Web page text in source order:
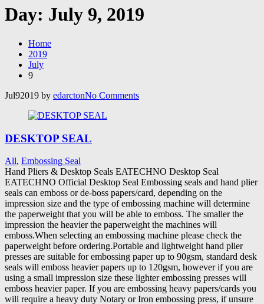
Day: July 9, 2019
Home
2019
July
9
Jul92019 by edarctonNo Comments
DESKTOP SEAL
All, Embossing Seal
Hand Pliers & Desktop Seals EATECHNO Desktop Seal
EATECHNO Official Desktop Seal Embossing seals and hand plier
seals can emboss or de-boss papers/card, depending on the
impression size and the type of embossing machine will determine
the paperweight that you will be able to emboss. The smaller the
impression the heavier the paperweight the machines will
emboss.When selecting an embossing machine please check the
paperweight before ordering.Portable and lightweight hand plier
presses are suitable for embossing paper up to 90gsm, standard desk
seals will emboss heavier papers up to 120gsm, however if you are
using a small impression size these lighter embossing presses will
emboss heavier paper. If you are embossing heavy papers/cards you
will require a heavy duty Notary or Iron embossing press, if unsure